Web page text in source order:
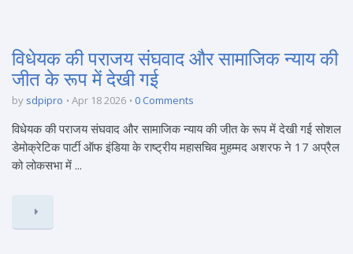
विधेयक की पराजय संघवाद और सामाजिक न्याय की
जीत के रूप में देखी गई
by sdpipro Apr 18 2026 0 Comments
विधेयक की पराजय संघवाद और सामाजिक न्याय की जीत के रूप में देखी गई सोशल
डेमोक्रेटिक पार्टी ऑफ इंडिया के राष्ट्रीय महासचिव मुहम्मद अशरफ ने 17 अप्रैल
को लोकसभा में ...